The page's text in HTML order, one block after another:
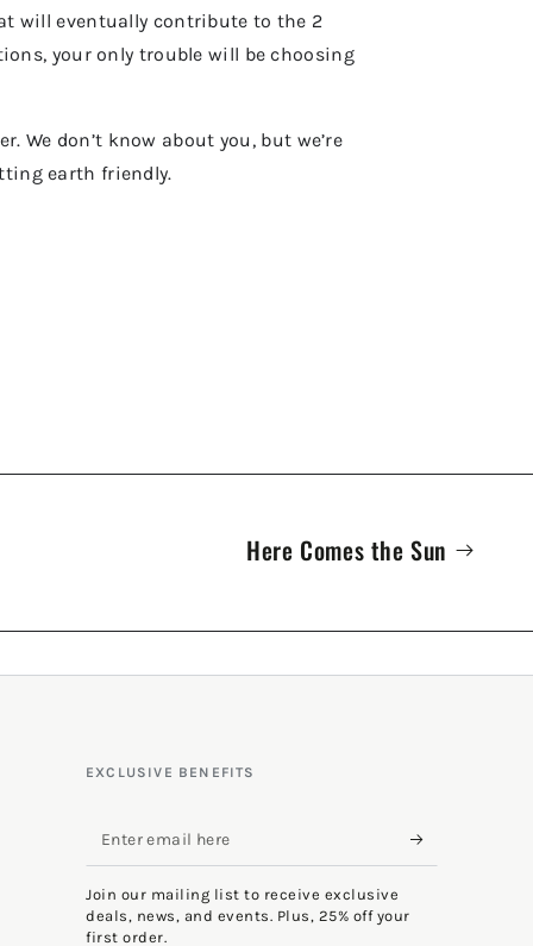
will eventually contribute to the 2
your only trouble will be choosing
We don’t know about you, but we’re
earth friendly.
Here Comes the Sun
EXCLUSIVE BENEFITS
Enter
email
here
Join our mailing list to receive exclusive
deals, news, and events. Plus, 25% off your
first order.